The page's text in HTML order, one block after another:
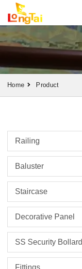
Home Product
Railing
Baluster
Staircase
Decorative Panel
SS Security Bollard
Fittings